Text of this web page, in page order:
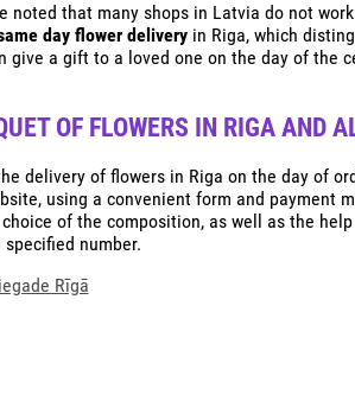
noted that many shops in Latvia do not work
day flower deliveryin Riga, which
give a gift to a loved one on the day of the
OF FLOWERS IN RIGA AND
delivery of flowers in Riga on the day of
using a convenient form and payment
of the composition, as well as the
number.
Rīgā